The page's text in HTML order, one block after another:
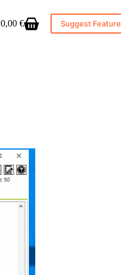
Shopping
0,00 € Suggest Feature